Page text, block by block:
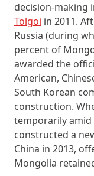
decision-making
Tolgoi in 2011.
Russia (during
percent of
awarded the
American,
South Korean
construction.
temporarily amid
constructed a
China in 2013,
Mongolia